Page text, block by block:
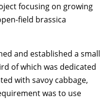
focusing on growing
field brassica
and established a small
of which was dedicated
with savoy cabbage,
was to use